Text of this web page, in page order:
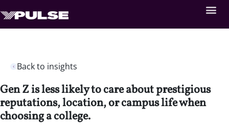
Back to insights
Gen Z is less likely to care about prestigious
reputations, location, or campus life when
choosing a college.